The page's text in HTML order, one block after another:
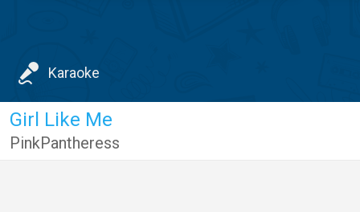
Karaoke
Girl Like Me
PinkPantheress